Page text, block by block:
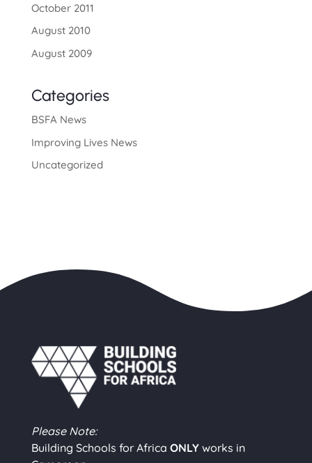
October 2011
August 2010
August 2009
Categories
BSFA News
Improving Lives News
Uncategorized
Please Note:
Building Schools for Africa ONLYworks in